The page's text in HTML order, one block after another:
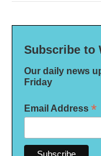
Subscribe to
Our daily news
Friday
Email Address *